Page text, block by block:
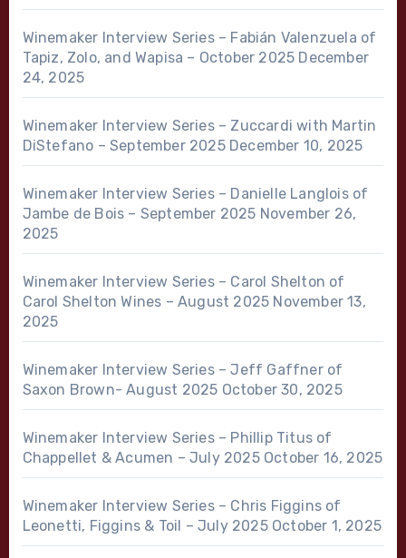
Winemaker Interview Series – Fabián Valenzuela of
Tapiz, Zolo, and Wapisa – October 2025 December
24, 2025
Winemaker Interview Series – Zuccardi with Martin
DiStefano – September 2025 December 10, 2025
Winemaker Interview Series – Danielle Langlois of
Jambe de Bois – September 2025 November 26,
2025
Winemaker Interview Series – Carol Shelton of
Carol Shelton Wines – August 2025 November 13,
2025
Winemaker Interview Series – Jeff Gaffner of
Saxon Brown- August 2025 October 30, 2025
Winemaker Interview Series – Phillip Titus of
Chappellet & Acumen – July 2025 October 16, 2025
Winemaker Interview Series – Chris Figgins of
Leonetti, Figgins & Toil – July 2025 October 1, 2025